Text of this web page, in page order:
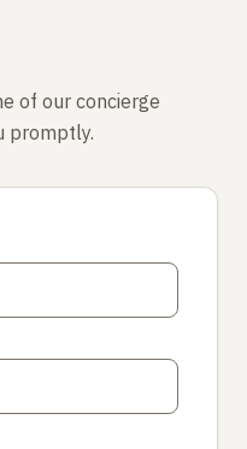
of our concierge
promptly.